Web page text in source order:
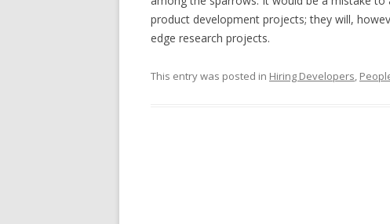
product development projects; they will,
edge research projects.
This entry was posted in Hiring Developers,